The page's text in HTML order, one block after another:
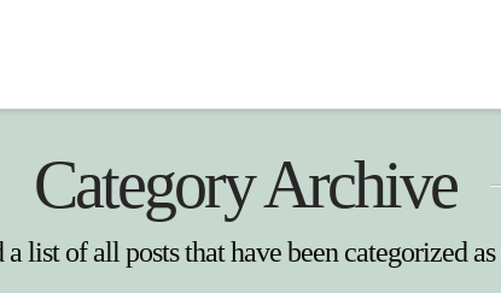
Category Archive
list of all posts that have been categorized as